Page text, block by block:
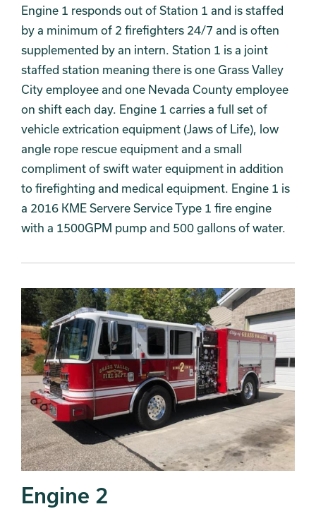
Engine 1 responds out of Station 1 and is staffed
by a minimum of 2 firefighters 24/7 and is often
supplemented by an intern. Station 1 is a joint
staffed station meaning there is one Grass Valley
City employee and one Nevada County employee
on shift each day. Engine 1 carries a full set of
vehicle extrication equipment (Jaws of Life), low
angle rope rescue equipment and a small
compliment of swift water equipment in addition
to firefighting and medical equipment. Engine 1 is
a 2016 KME Servere Service Type 1 fire engine
with a 1500GPM pump and 500 gallons of water.
Engine 2